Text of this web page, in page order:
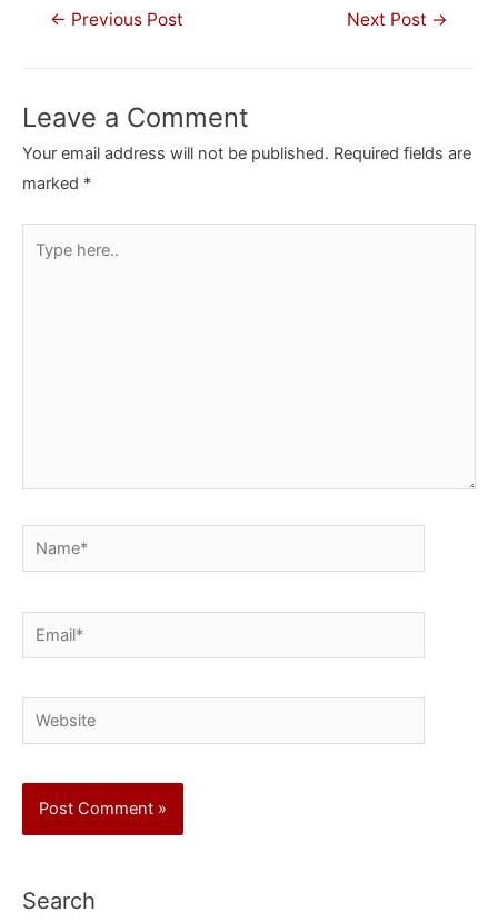
Post← Previous Post Next Post →
Leave a Comment
Your email address will not be published. Required fields are
marked *
Name*
Email*
Website
Search